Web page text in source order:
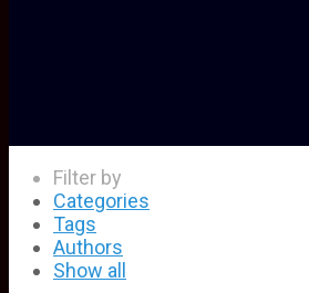
Filter by
Categories
Tags
Authors
Show all